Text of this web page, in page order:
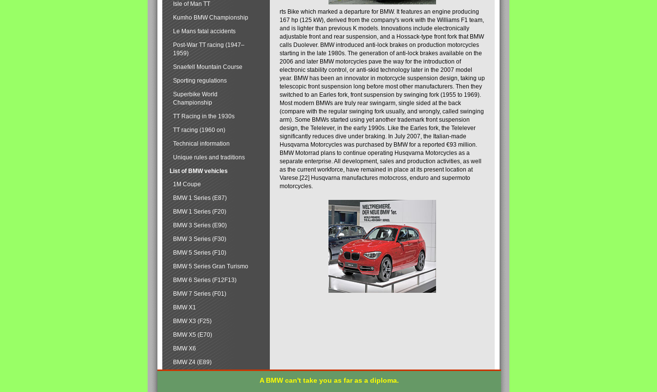
rts Bike which marked a departure for BMW. It features an engine producing
167 hp (125 kW), derived from the company's work with the Williams F1 team,
and is lighter than previous K models. Innovations include electronically
adjustable front and rear suspension, and a Hossack-type front fork that BMW
calls Duolever. BMW introduced anti-lock brakes on production motorcycles
starting in the late 1980s. The generation of anti-lock brakes available on the
2006 and later BMW motorcycles pave the way for the introduction of
electronic stability control, or anti-skid technology later in the 2007 model
year. BMW has been an innovator in motorcycle suspension design, taking up
telescopic front suspension long before most other manufacturers. Then they
switched to an Earles fork, front suspension by swinging fork (1955 to 1969).
Most modern BMWs are truly rear swingarm, single sided at the back
(compare with the regular swinging fork usually, and wrongly, called swinging
arm). Some BMWs started using yet another trademark front suspension
design, the Telelever, in the early 1990s. Like the Earles fork, the Telelever
significantly reduces dive under braking. In July 2007, the Italian-made
Husqvarna Motorcycles was purchased by BMW for a reported €93 million.
BMW Motorrad plans to continue operating Husqvarna Motorcycles as a
separate enterprise. All development, sales and production activities, as well
as the current workforce, have remained in place at its present location at
Varese.[22] Husqvarna manufactures motocross, enduro and supermoto
motorcycles.
Isle of Man TT
Kumho BMW Championship
Le Mans fatal accidents
Post-War TT racing (1947–
1959)
Snaefell Mountain Course
Sporting regulations
Superbike World
Championship
TT Racing in the 1930s
TT racing (1960 on)
Technical information
Unique rules and traditions
List of BMW vehicles
1M Coupe
BMW 1 Series (E87)
BMW 1 Series (F20)
BMW 3 Series (E90)
BMW 3 Series (F30)
BMW 5 Series (F10)
BMW 5 Series Gran Turismo
BMW 6 Series (F12F13)
BMW 7 Series (F01)
BMW X1
BMW X3 (F25)
BMW X5 (E70)
BMW X6
BMW Z4 (E89)
A BMW can't take you as far as a diploma.